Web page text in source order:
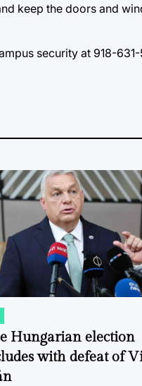
keep the doors and
security at 918-
Hungarian election
with defeat of